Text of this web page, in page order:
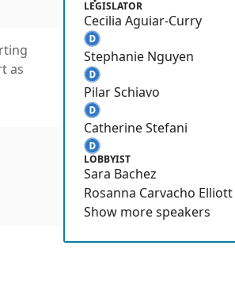
as
LEGISLATOR
Cecilia Aguiar-Curry
Stephanie Nguyen
Pilar Schiavo
Catherine Stefani
LOBBYIST
Sara Bachez
Rosanna Carvacho Elliott
Show morespeakers